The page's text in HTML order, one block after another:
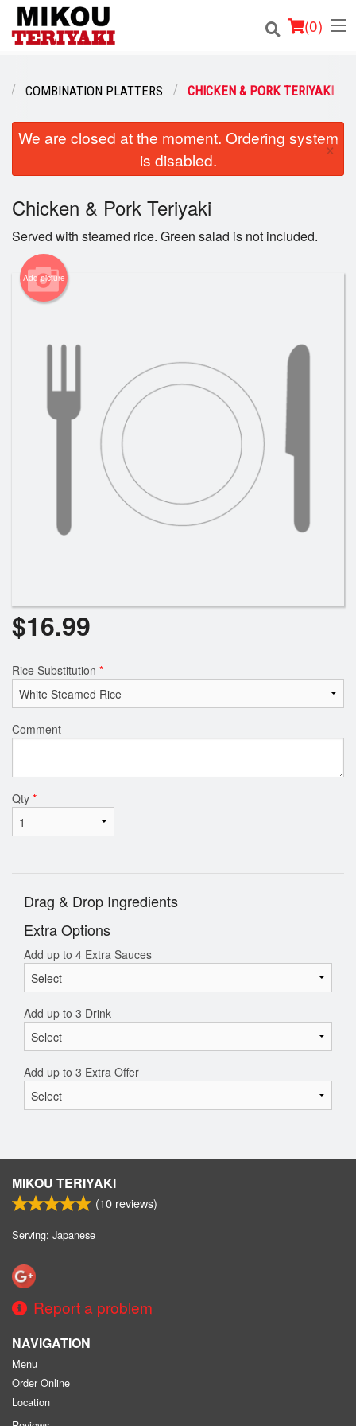
(0)
Order Online
Login
Registration
Cart (0)
COMBINATION PLATTERS CHICKEN & PORK TERIYAKI
We are closed at the moment. Ordering system
is disabled.
×
Chicken & Pork Teriyaki
Served with steamed rice. Green salad is not included.
Add picture
$16.99
Rice Substitution *
Comment
Qty *
Drag & Drop Ingredients
Extra Options
Add up to 4 Extra Sauces
Add up to 3 Drink
Add up to 3 Extra Offer
MIKOU TERIYAKI
(10 reviews)
Serving: Japanese
Report a problem
NAVIGATION
Menu
Order Online
Location